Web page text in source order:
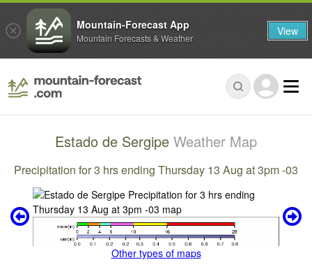
Estado de Sergipe Weather Map
Precipitation for 3 hrs ending Thursday 13 Aug at 3pm -03
Other types of maps
Mountain-Forecast App
Mountain Forecasts & Weather View